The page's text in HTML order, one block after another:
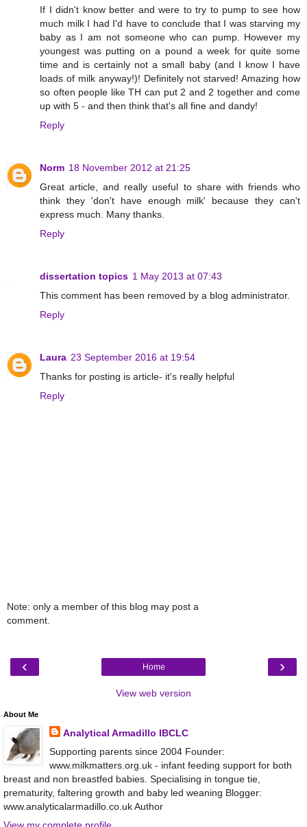
If I didn't know better and were to try to pump to see how
much milk I had I'd have to conclude that I was starving my
baby as I am not someone who can pump. However my
youngest was putting on a pound a week for quite some
time and is certainly not a small baby (and I know I have
loads of milk anyway!)! Definitely not starved! Amazing how
so often people like TH can put 2 and 2 together and come
up with 5 - and then think that's all fine and dandy!
Reply
Norm 18 November 2012 at 21:25
Great article, and really useful to share with friends who
think they 'don't have enough milk' because they can't
express much. Many thanks.
Reply
dissertation topics 1 May 2013 at 07:43
This comment has been removed by a blog administrator.
Reply
Laura 23 September 2016 at 19:54
Thanks for posting is article- it's really helpful
Reply
Note: only a member of this blog may post a
comment.
‹ ›
Home
View web version
About Me
Analytical Armadillo IBCLC
Supporting parents since 2004 Founder:
www.milkmatters.org.uk - infant feeding support for both
breast and non breastfed babies. Specialising in tongue tie,
prematurity, faltering growth and baby led weaning Blogger:
www.analyticalarmadillo.co.uk Author